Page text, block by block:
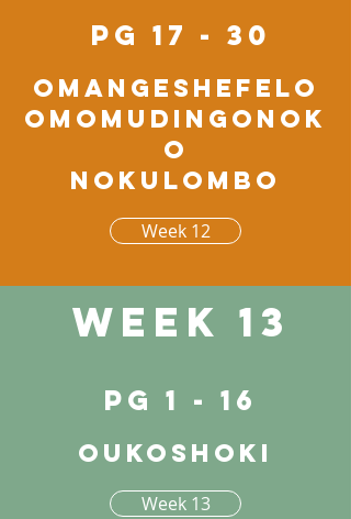
pg 17 - 30
Omangeshefelo
omomudingonok
o
nokulombo
Week 12
Week 13
pg 1 - 16
Oukoshoki
Week 13